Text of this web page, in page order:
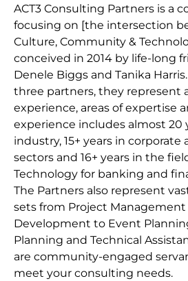
ACT3 Consulting Partners is a
focusing on [the intersection
Culture, Community &
conceived in 2014 by life-long
Denele Biggs and Tanika
three partners, they represent
experience, areas of expertise
experience includes almost 20
industry, 15+ years in
sectors and 16+ years in the
Technology for banking and
The Partners also represent
sets from Project Management
Development to Event
Planning and Technical
are community-engaged
meet your consulting needs.